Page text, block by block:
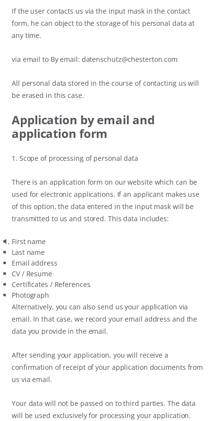
If the user contacts us via the input mask in the contact
form, he can object to the storage of his personal data at
any time.
via email to By email: datenschutz@chesterton.com
All personal data stored in the course of contacting us will
be erased in this case.
Application by email and
application form
1. Scope of processing of personal data
There is an application form on our website which can be
used for electronic applications. If an applicant makes use
of this option, the data entered in the input mask will be
transmitted to us and stored. This data includes:
First name
Last name
Email address
CV / Resume
Certificates / References
Photograph
Alternatively, you can also send us your application via
email. In that case, we record your email address and the
data you provide in the email.
After sending your application, you will receive a
confirmation of receipt of your application documents from
us via email.
Your data will not be passed on to third parties. The data
will be used exclusively for processing your application.